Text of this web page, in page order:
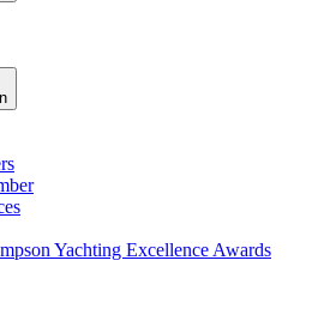
Yachting Excellence Awards